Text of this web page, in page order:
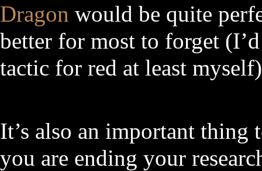
Dragon would be quite
better for most to forget
tactic for red at least
It’s also an important thing
you are ending your